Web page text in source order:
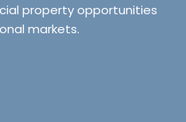
property opportunities
markets.